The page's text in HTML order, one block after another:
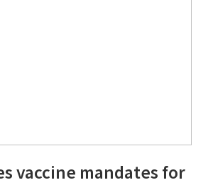
vaccine mandates for